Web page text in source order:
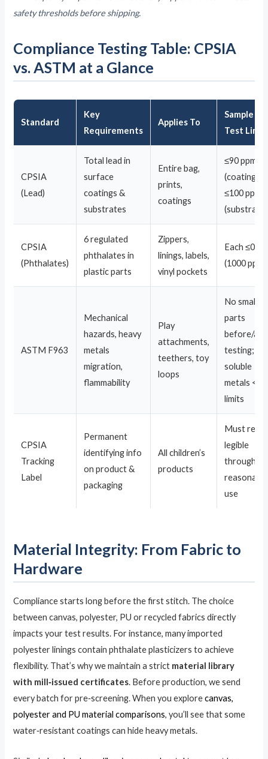
safety thresholds before shipping.
Compliance Testing Table: CPSIA
vs. ASTM at a Glance
Standard
Key
Requirements
Applies To
Sample
Test Limit
CPSIA
(Lead)
Total lead in
surface
coatings &
substrates
Entire bag,
prints,
coatings
≤90 ppm
(coating) /
≤100 ppm
(substrate)
CPSIA
(Phthalates)
6 regulated
phthalates in
plastic parts
Zippers,
linings, labels,
vinyl pockets
Each
(1000 ppm)
ASTM F963
Mechanical
hazards, heavy
metals
migration,
flammability
Play
attachments,
teethers, toy
loops
No small
parts
before/
testing;
soluble
metals <
limits
CPSIA
Tracking
Label
Permanent
identifying info
on product &
packaging
All children’s
products
Must
legible
through
reasonable
use
Material Integrity: From Fabric to
Hardware
Compliance starts long before the first stitch. The choice
between canvas, polyester, PU or recycled fabrics directly
impacts your test results. For instance, many imported
polyester linings contain phthalate plasticizers to achieve
flexibility. That’s why we maintain a strict material library
with mill‑issued certificates. Before production, we send
every batch for pre‑screening. When you explorecanvas,
polyester and PU material comparisons, you’ll see that some
water‑resistant coatings can hide heavy metals.